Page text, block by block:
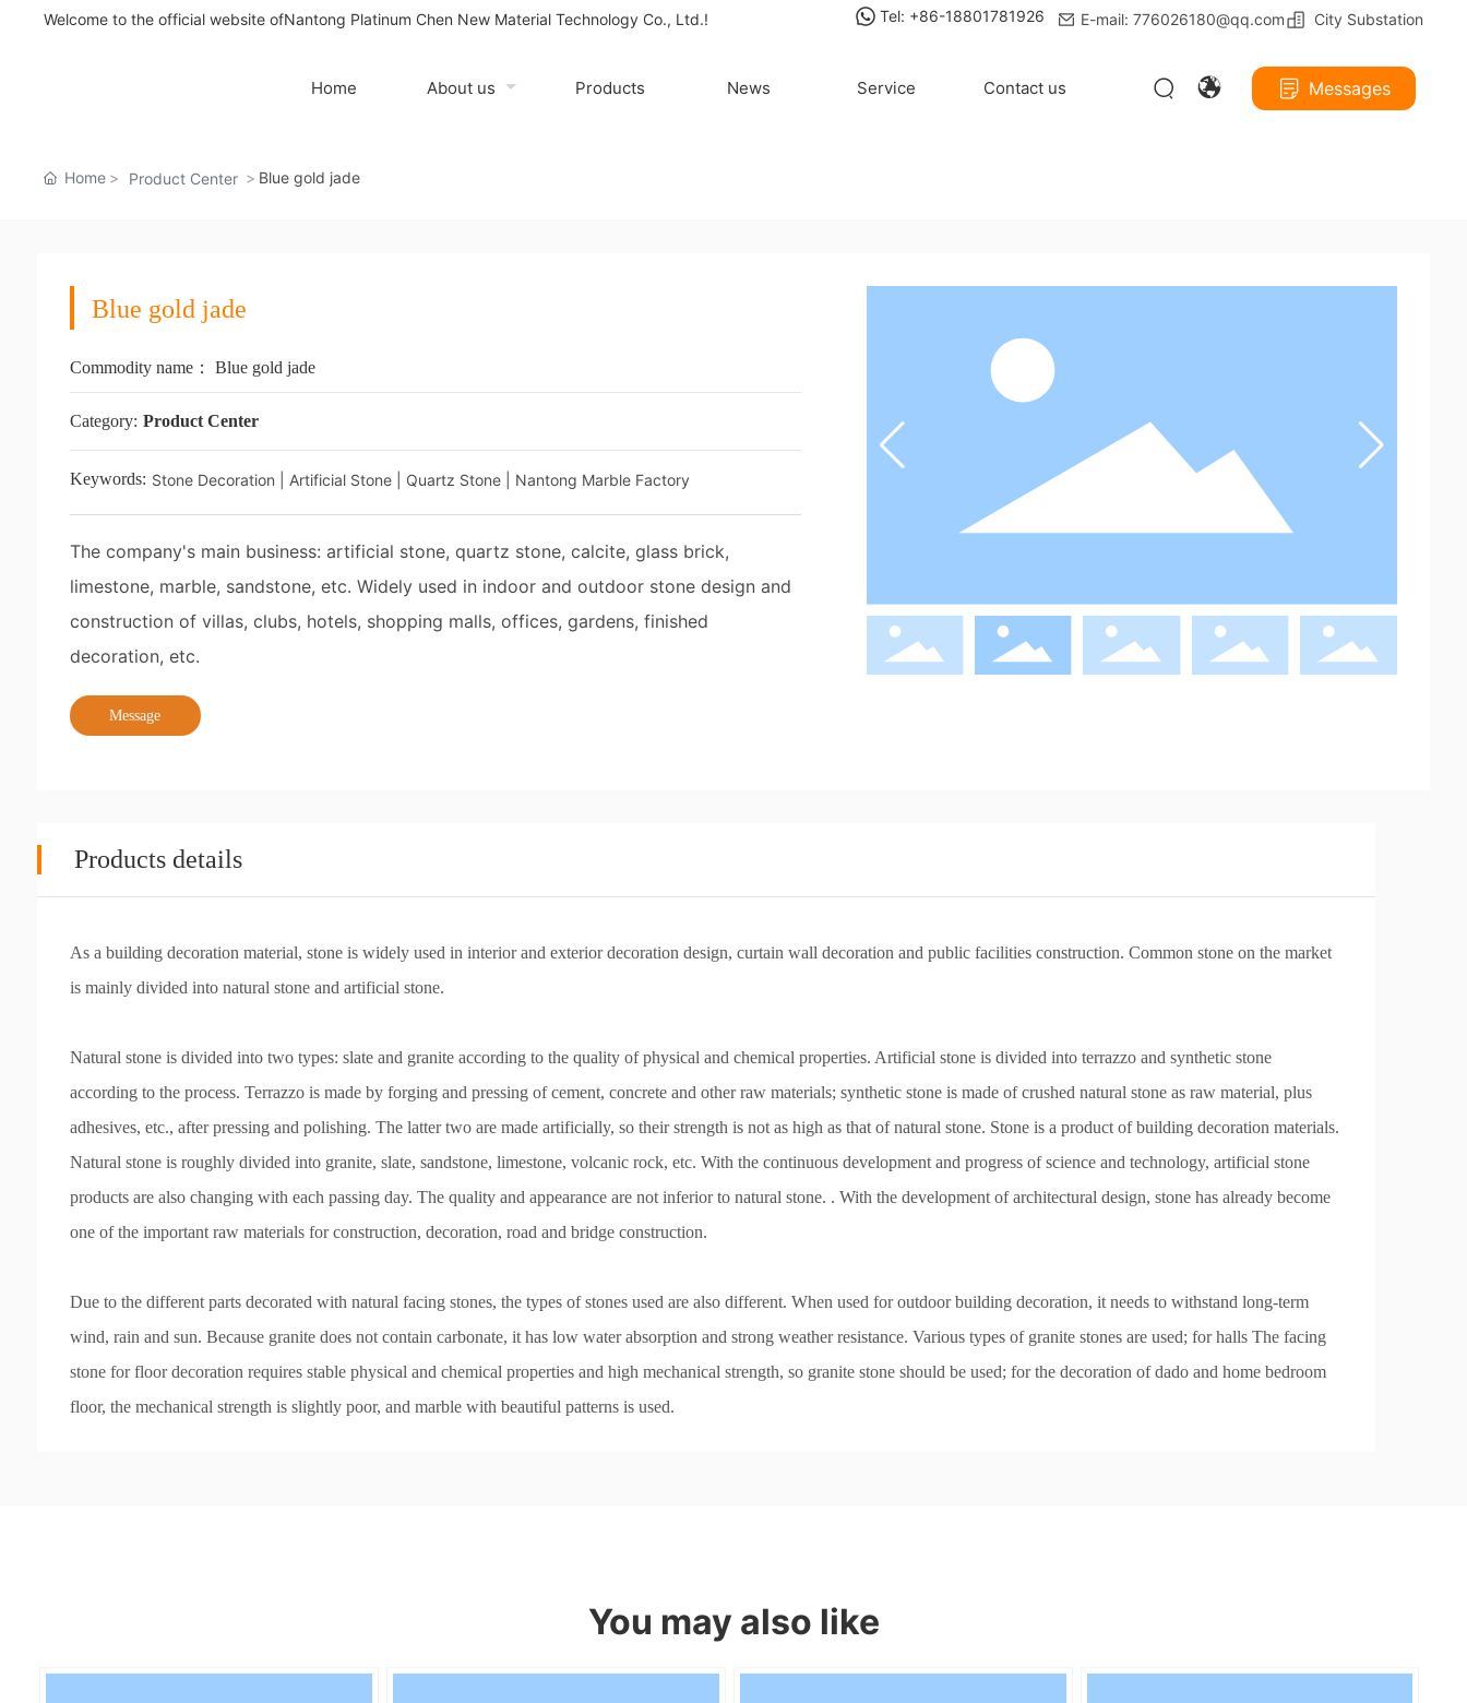
Welcome to the official website ofNantong Platinum Chen New Material Technology Co., Ltd.! Tel: +86-18801781926 E-mail: 776026180@qq.com City Substation
Home About us Products News Service Contact us Messages
Home Product Center Blue gold jade
Blue gold jade
Commodity name： Blue gold jade
Category: Product Center
Keywords: Stone Decoration | Artificial Stone | Quartz Stone | Nantong Marble Factory
The company's main business: artificial stone, quartz stone, calcite, glass brick,
limestone, marble, sandstone, etc. Widely used in indoor and outdoor stone design and
construction of villas, clubs, hotels, shopping malls, offices, gardens, finished
decoration, etc.
Message
Products details
As a building decoration material, stone is widely used in interior and exterior decoration design, curtain wall decoration and public facilities construction. Common stone on the market
is mainly divided into natural stone and artificial stone.
Natural stone is divided into two types: slate and granite according to the quality of physical and chemical properties. Artificial stone is divided into terrazzo and synthetic stone
according to the process. Terrazzo is made by forging and pressing of cement, concrete and other raw materials; synthetic stone is made of crushed natural stone as raw material, plus
adhesives, etc., after pressing and polishing. The latter two are made artificially, so their strength is not as high as that of natural stone. Stone is a product of building decoration materials.
Natural stone is roughly divided into granite, slate, sandstone, limestone, volcanic rock, etc. With the continuous development and progress of science and technology, artificial stone
products are also changing with each passing day. The quality and appearance are not inferior to natural stone. . With the development of architectural design, stone has already become
one of the important raw materials for construction, decoration, road and bridge construction.
Due to the different parts decorated with natural facing stones, the types of stones used are also different. When used for outdoor building decoration, it needs to withstand long-term
wind, rain and sun. Because granite does not contain carbonate, it has low water absorption and strong weather resistance. Various types of granite stones are used; for halls The facing
stone for floor decoration requires stable physical and chemical properties and high mechanical strength, so granite stone should be used; for the decoration of dado and home bedroom
floor, the mechanical strength is slightly poor, and marble with beautiful patterns is used.
You may also like